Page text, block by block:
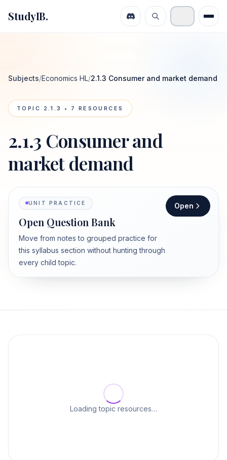
StudyIB.
Subjects/Economics HL/2.1.3 Consumer and market demand
TOPIC 2.1.3 • 7 RESOURCES
2.1.3 Consumer and
market demand
UNIT PRACTICE
Open Question Bank
Move from notes to grouped practice for
this syllabus section without hunting through
every child topic.
Open
Loading topic resources…